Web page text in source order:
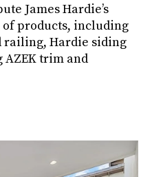
James Hardie’s
products, including
railing, Hardie siding
AZEK trim and